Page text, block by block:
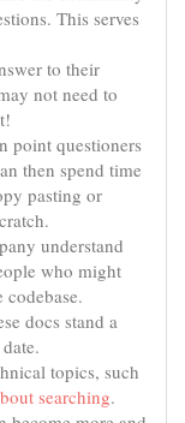
This serves
to their
not need to
point questioners
then spend time
pasting or
understand
who might
docs stand a
topics, such
searching.